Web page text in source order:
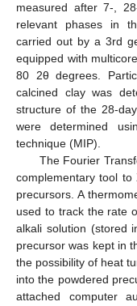
measured after 7-,
relevant phases in
carried out by a 3rd
equipped with
80 2θ degrees.
calcined clay was
structure of the 28-
were determined
technique (MIP).
The Fourier
complementary tool
precursors. A
used to track the rate
alkali solution (stored
precursor was kept in
the possibility of heat
into the powdered
attached computer